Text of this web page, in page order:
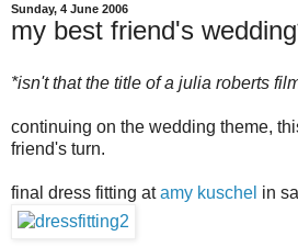
Sunday, 4 June 2006
my best friend's
*isn't that the title of a julia roberts
continuing on the wedding theme,
friend's turn.
final dress fitting atamy kuschel in